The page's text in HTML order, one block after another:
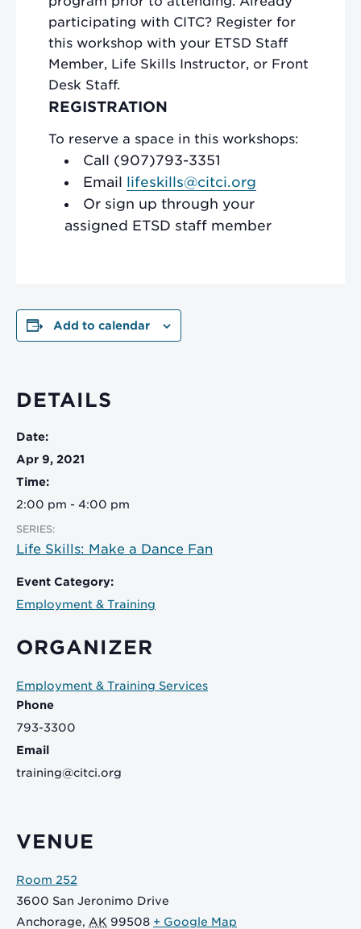
participating with CITC? Register for
this workshop with your ETSD Staff
Member, Life Skills Instructor, or Front
Desk Staff.
REGISTRATION
To reserve a space in this workshops:
Call (907)793-3351
Email lifeskills@citci.org
Or sign up through your
assigned ETSD staff member
Add to calendar
DETAILS
Date:
Apr 9, 2021
Time:
2:00 pm - 4:00 pm
SERIES:
Life Skills: Make a Dance Fan
Event Category:
Employment & Training
ORGANIZER
Employment & Training Services
Phone
793-3300
Email
training@citci.org
VENUE
Room 252
3600 San Jeronimo Drive
Anchorage, AK 99508 + Google Map